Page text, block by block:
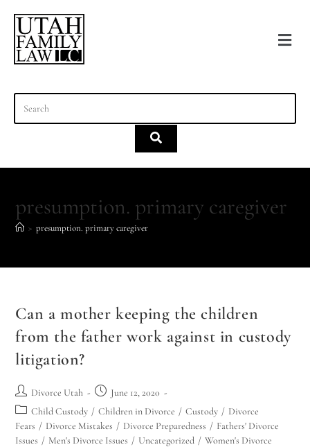
presumption. primary caregiver
> presumption. primary caregiver
Can a mother keeping the children
from the father work against in custody
litigation?
Divorce Utah
June 12, 2020
Child Custody / Children in Divorce / Custody / Divorce
Fears / Divorce Mistakes / Divorce Preparedness / Fathers' Divorce
Issues / Men's Divorce Issues / Uncategorized / Women's Divorce